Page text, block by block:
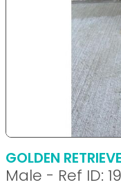
GOLDEN
Male - Ref ID: